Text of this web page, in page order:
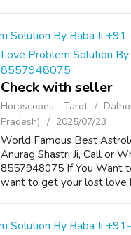
Guarantee. ...
Love Problem Solution
8557948075
Check with seller
Horoscopes - Tarot
Pradesh)
2025/07/23
World Famous Best
Anurag Shastri Ji, Call or
8557948075 If You Want
want to get your lost love
Guarantee. ...